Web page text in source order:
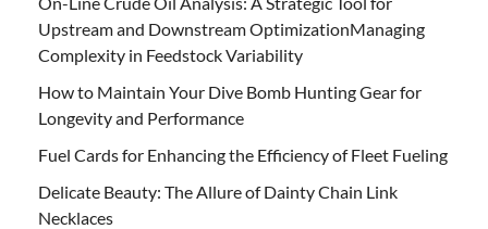
Upstream and Downstream OptimizationManaging
Complexity in Feedstock Variability
How to Maintain Your Dive Bomb Hunting Gear for
Longevity and Performance
Fuel Cards for Enhancing the Efficiency of Fleet Fueling
Delicate Beauty: The Allure of Dainty Chain Link
Necklaces